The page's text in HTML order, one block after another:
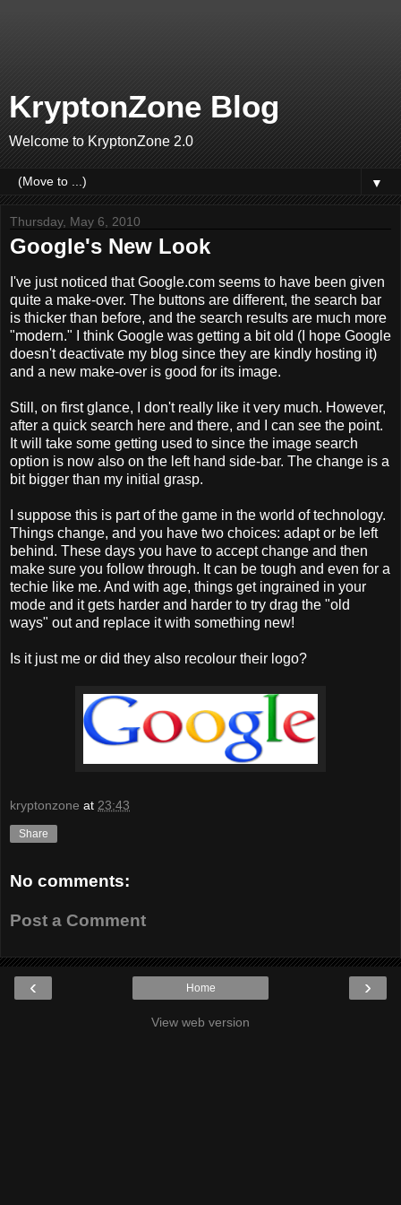
KryptonZone Blog
Welcome to KryptonZone 2.0
▼
Thursday, May 6, 2010
Google's New Look
I've just noticed that Google.com seems to have been given
quite a make-over. The buttons are different, the search bar
is thicker than before, and the search results are much more
"modern." I think Google was getting a bit old (I hope Google
doesn't deactivate my blog since they are kindly hosting it)
and a new make-over is good for its image.
Still, on first glance, I don't really like it very much. However,
after a quick search here and there, and I can see the point.
It will take some getting used to since the image search
option is now also on the left hand side-bar. The change is a
bit bigger than my initial grasp.
I suppose this is part of the game in the world of technology.
Things change, and you have two choices: adapt or be left
behind. These days you have to accept change and then
make sure you follow through. It can be tough and even for a
techie like me. And with age, things get ingrained in your
mode and it gets harder and harder to try drag the "old
ways" out and replace it with something new!
Is it just me or did they also recolour their logo?
kryptonzone at 23:43
Share
No comments:
Post a Comment
‹ ›
Home
View web version